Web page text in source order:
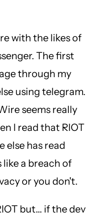
with the likes of
The first
through my
using telegram.
seems really
I read that RIOT
else has read
like a breach of
or you don't.
but... if the dev